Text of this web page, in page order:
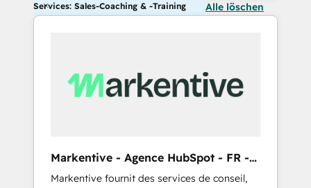
Services: Sales-Coaching & -Training Alle löschen
Markentive - Agence HubSpot - FR -
EN
Markentive fournit des services de conseil,